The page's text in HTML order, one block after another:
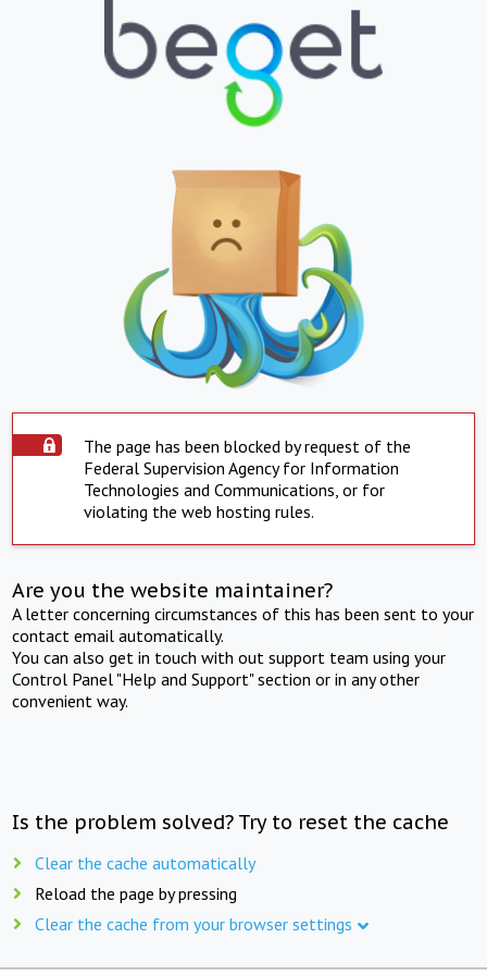
The page has been blocked by request of the
Federal Supervision Agency for Information
Technologies and Communications, or for
violating the web hosting rules.
Are you the website maintainer?
A letter concerning circumstances of this has been sent to your
contact email automatically.
You can also get in touch with out support team using your
Control Panel "Help and Support" section or in any other
convenient way.
Is the problem solved? Try to reset the cache
Clear the cache automatically
Reload the page by pressing
Clear the cache from your browser settings